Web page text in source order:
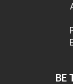
BE